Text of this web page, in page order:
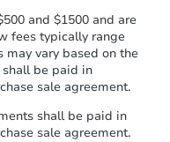
and $1500 and are
fees typically range
may vary based on the
shall be paid in
sale agreement.
shall be paid in
sale agreement.